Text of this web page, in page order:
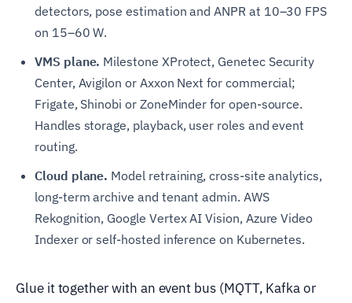
detectors, pose estimation and ANPR at 10–30 FPS
on 15–60 W.
VMS plane. Milestone XProtect, Genetec Security
Center, Avigilon or Axxon Next for commercial;
Frigate, Shinobi or ZoneMinder for open-source.
Handles storage, playback, user roles and event
routing.
Cloud plane. Model retraining, cross-site analytics,
long-term archive and tenant admin. AWS
Rekognition, Google Vertex AI Vision, Azure Video
Indexer or self-hosted inference on Kubernetes.
Glue it together with an event bus (MQTT, Kafka or